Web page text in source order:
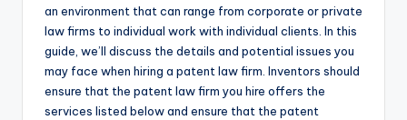
an environment that can range from corporate or private
law firms to individual work with individual clients. In this
guide, we’ll discuss the details and potential issues you
may face when hiring a patent law firm. Inventors should
ensure that the patent law firm you hire offers the
services listed below and ensure that the patent